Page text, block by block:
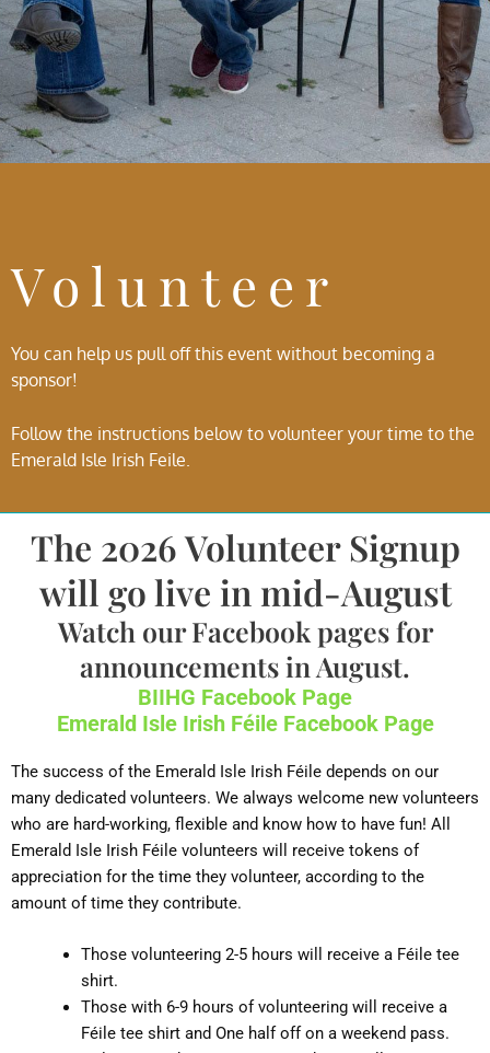
Volunteer
You can help us pull off this event without becoming a
sponsor!
Follow the instructions below to volunteer your time to the
Emerald Isle Irish Feile.
The 2026 Volunteer Signup
will go live in mid-August
Watch our Facebook pages for
announcements in August.
BIIHG Facebook Page
Emerald Isle Irish Féile Facebook Page
The success of the Emerald Isle Irish Féile depends on our
many dedicated volunteers. We always welcome new volunteers
who are hard-working, flexible and know how to have fun! All
Emerald Isle Irish Féile volunteers will receive tokens of
appreciation for the time they volunteer, according to the
amount of time they contribute.
Those volunteering 2-5 hours will receive a Féile tee
shirt.
Those with 6-9 hours of volunteering will receive a
Féile tee shirt and One half off on a weekend pass.